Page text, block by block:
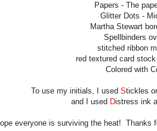
Papers - The
Glitter Dots -
Martha Stewart
Spellbinders
stitched ribbon
red textured card
Colored with
To use my initials, I used Stickles
and I used Distress ink
everyone is surviving the heat!